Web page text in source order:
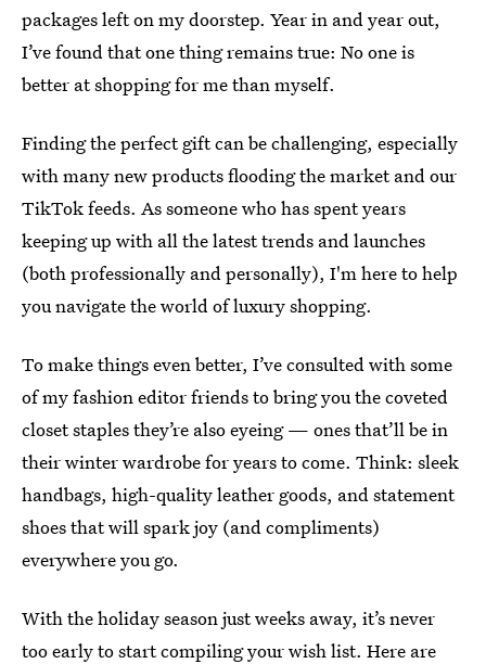
packages left on my doorstep. Year in and year out,
I’ve found that one thing remains true: No one is
better at shopping for me than myself.
Finding the perfect gift can be challenging, especially
with many new products flooding the market and our
TikTok feeds. As someone who has spent years
keeping up with all the latest trends and launches
(both professionally and personally), I'm here to help
you navigate the world of luxury shopping.
To make things even better, I’ve consulted with some
of my fashion editor friends to bring you the coveted
closet staples they’re also eyeing — ones that’ll be in
their winter wardrobe for years to come. Think: sleek
handbags, high-quality leather goods, and statement
shoes that will spark joy (and compliments)
everywhere you go.
With the holiday season just weeks away, it’s never
too early to start compiling your wish list. Here are